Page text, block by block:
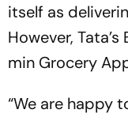
itself as
However,
min Grocery
“We are happy